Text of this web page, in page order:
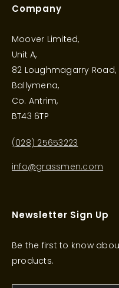
Company
Moover Limited,
Unit A,
82 Loughmagarry Road,
Ballymena,
Co. Antrim,
BT43 6TP
(028) 25653223
info@grassmen.com
Newsletter Sign Up
Be the first to know
products.